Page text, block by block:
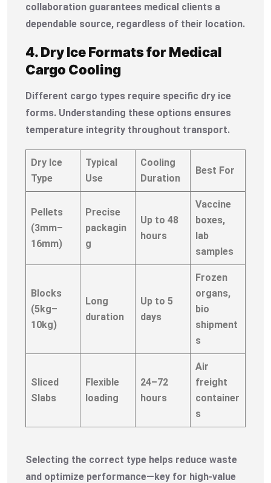
collaboration guarantees medical clients a
dependable source, regardless of their location.
4. Dry Ice Formats for Medical
Cargo Cooling
Different cargo types require specific dry ice
forms. Understanding these options ensures
temperature integrity throughout transport.
Dry Ice
Type
Typical
Use
Cooling
Duration
Best For
Pellets
(3mm–
16mm)
Precise
packagin
g
Up to 48
hours
Vaccine
boxes,
lab
samples
Blocks
(5kg–
10kg)
Long
duration
Up to 5
days
Frozen
organs,
bio
shipment
s
Sliced
Slabs
Flexible
loading
24–72
hours
Air
freight
container
s
Selecting the correct type helps reduce waste
and optimize performance—key for high-value